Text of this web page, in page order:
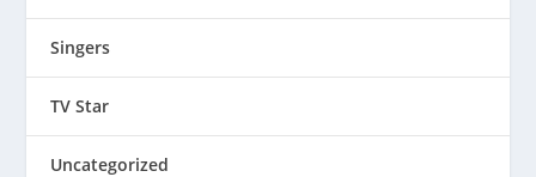
Singers
TV Star
Uncategorized